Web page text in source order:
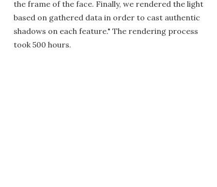
the frame of the face. Finally, we rendered the light
based on gathered data in order to cast authentic
shadows on each feature." The rendering process
took 500 hours.